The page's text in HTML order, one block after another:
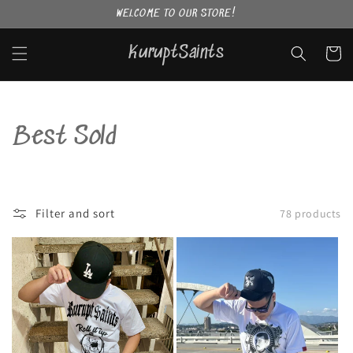
WELCOME TO OUR STORE!
KuruptSaints Cart
C
e
c
t
Best Sold
Filter and sort 78 products